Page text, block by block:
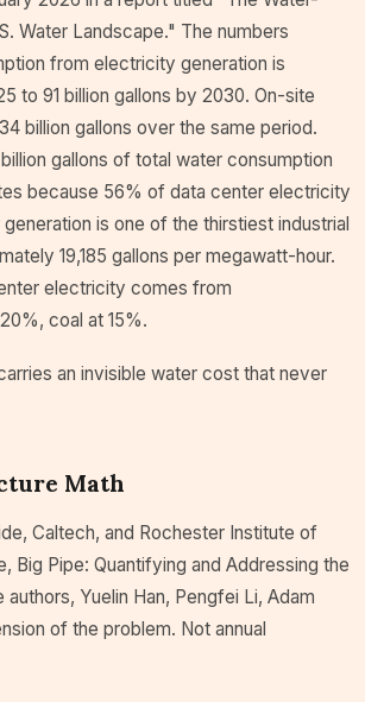
Water Landscape." The numbers
from electricity generation is
to 91 billion gallons by 2030. On-site
billion gallons over the same period.
gallons of total water consumption
because 56% of data center electricity
is one of the thirstiest industrial
19,185 gallons per megawatt-hour.
electricity comes from
coal at 15%.
an invisible water cost that never
Math
Caltech, and Rochester Institute of
Big Pipe: Quantifying and Addressing the
Yuelin Han, Pengfei Li, Adam
of the problem. Not annual